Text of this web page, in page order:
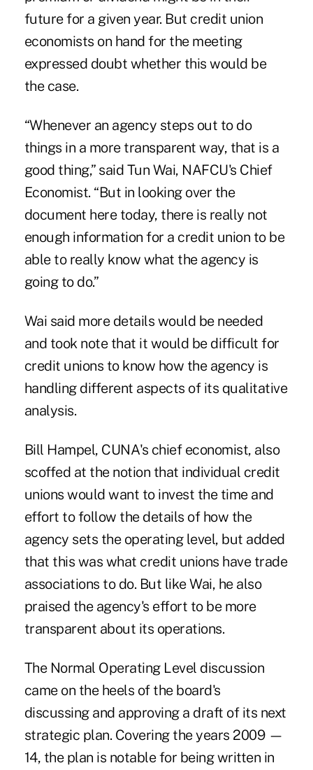
future for a given year. But credit union
economists on hand for the meeting
expressed doubt whether this would be
the case.
“Whenever an agency steps out to do
things in a more transparent way, that is a
good thing,” said Tun Wai, NAFCU's Chief
Economist. “But in looking over the
document here today, there is really not
enough information for a credit union to be
able to really know what the agency is
going to do.”
Wai said more details would be needed
and took note that it would be difficult for
credit unions to know how the agency is
handling different aspects of its qualitative
analysis.
Bill Hampel, CUNA's chief economist, also
scoffed at the notion that individual credit
unions would want to invest the time and
effort to follow the details of how the
agency sets the operating level, but added
that this was what credit unions have trade
associations to do. But like Wai, he also
praised the agency's effort to be more
transparent about its operations.
The Normal Operating Level discussion
came on the heels of the board's
discussing and approving a draft of its next
strategic plan. Covering the years 2009 —
14, the plan is notable for being written in